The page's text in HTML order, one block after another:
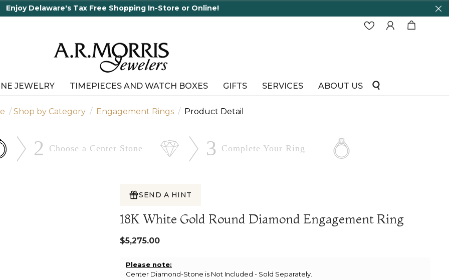
Enjoy Delaware's Tax Free Shopping In-Store or Online!
JEWELRY TIMEPIECES AND WATCH BOXES GIFTS SERVICES ABOUT US
Shop by Category Engagement Rings Product Detail
2 Choose a Center Stone 3 Complete Your Ring
SEND A HINT
18K White Gold Round Diamond Engagement Ring
$5,275.00
Please note:
Center Diamond-Stone is Not Included - Sold Separately.